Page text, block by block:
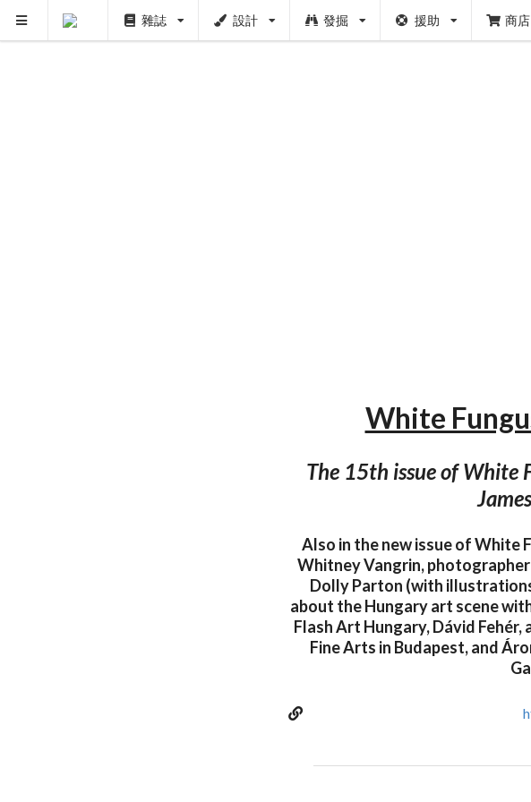
雜誌 設計 發掘 援助 商店
White
The 15th issue of White
Also in the new issue of White
Whitney Vangrin,
Dolly Parton (with
about the Hungary art scene
Flash Art Hungary, Dávid
Fine Arts in Budapest, and